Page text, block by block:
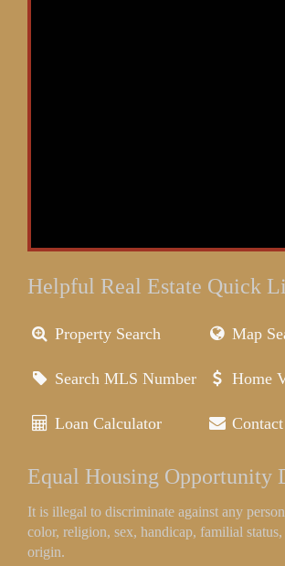
Helpful Real Estate Quick
Property Search Map
Search MLS Number Home
Loan Calculator Contact
Equal Housing Opportunity
It is illegal to discriminate against any
color, religion, sex, handicap, familial
origin.